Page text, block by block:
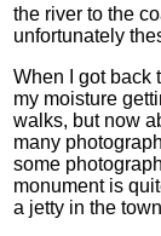
the river to the
unfortunately
When I got back
my moisture
walks, but now
many
some
monument is
a jetty in the